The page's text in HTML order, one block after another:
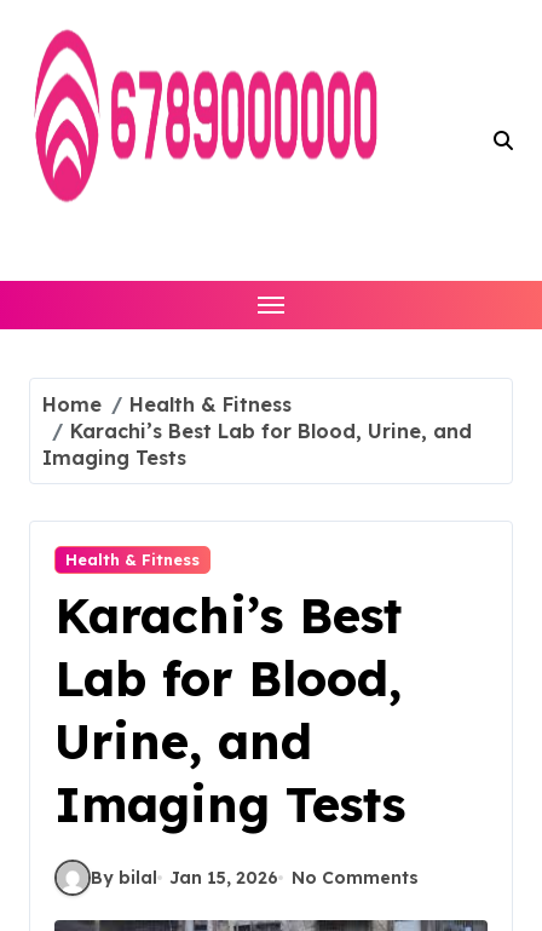
content
Home
Health & Fitness
Karachi’s Best Lab for Blood, Urine, and
Imaging Tests
Health & Fitness
Karachi’s Best
Lab for Blood,
Urine, and
Imaging Tests
By bilal Jan 15, 2026 No Comments